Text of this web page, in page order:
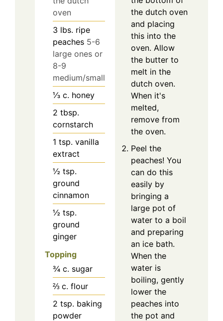
oven
3 lbs. ripe
peaches 5-6
large ones or
8-9
medium/small
⅓ c. honey
2 tbsp.
cornstarch
1 tsp. vanilla
extract
½ tsp.
ground
cinnamon
½ tsp.
ground
ginger
Topping
¾ c. sugar
⅔ c. flour
2 tsp. baking
powder
the dutch oven
and placing
this into the
oven. Allow
the butter to
melt in the
dutch oven.
When it's
melted,
remove from
the oven.
Peel the
peaches! You
can do this
easily by
bringing a
large pot of
water to a boil
and preparing
an ice bath.
When the
water is
boiling, gently
lower the
peaches into
the pot and